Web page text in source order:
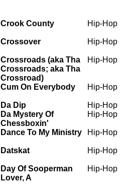
Crook County Hip-Hop
Crossover Hip-Hop
Crossroads (aka Tha
Crossroads; aka Tha
Crossroad)
Hip-Hop
Cum On Everybody Hip-Hop
Da Dip
Hip-Hop
Da Mystery Of
Chessboxin'
Hip-Hop
Dance To My Ministry Hip-Hop
Datskat Hip-Hop
Day Of Sooperman
Lover, A
Hip-Hop